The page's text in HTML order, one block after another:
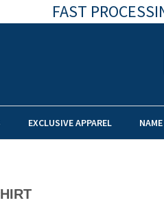
FAST
EXCLUSIVE APPAREL